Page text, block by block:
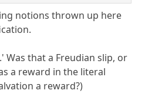
notions thrown up here
Was that a Freudian slip, or
a reward in the literal
a reward?)